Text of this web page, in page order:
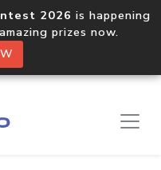
2026 is happening
prizes now.